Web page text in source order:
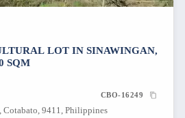
LOT IN SINAWINGAN,
SQM
CBO-16249
Cotabato, 9411, Philippines